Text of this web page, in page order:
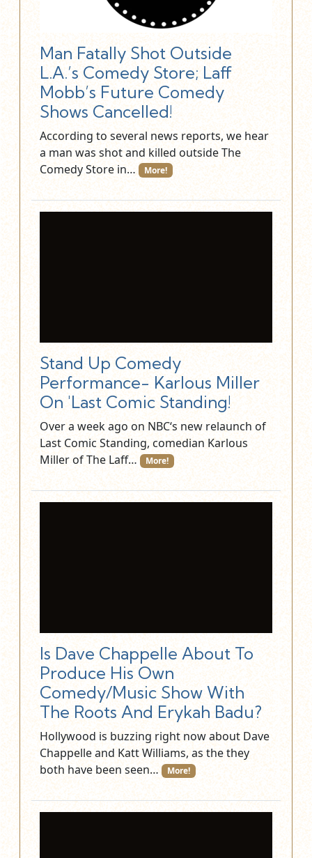
Man Fatally Shot Outside
L.A.’s Comedy Store; Laff
Mobb’s Future Comedy
Shows Cancelled!
According to several news reports, we hear
a man was shot and killed outside The
Comedy Store in…
More!
Stand Up Comedy
Performance- Karlous Miller
On 'Last Comic Standing!
Over a week ago on NBC‘s new relaunch of
Last Comic Standing, comedian Karlous
Miller of The Laff…
More!
Is Dave Chappelle About To
Produce His Own
Comedy/Music Show With
The Roots And Erykah Badu?
Hollywood is buzzing right now about Dave
Chappelle and Katt Williams, as the they
both have been seen…
More!